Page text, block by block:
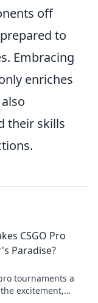
off
to
Embracing
enriches
their skills
CSGO Pro
Paradise?
tournaments a
excitement,